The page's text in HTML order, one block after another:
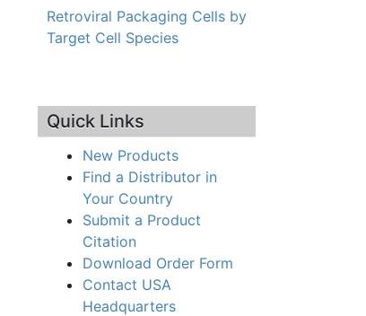
Retroviral Packaging Cells by
Target Cell Species
Quick Links
New Products
Find a Distributor in
Your Country
Submit a Product
Citation
Download Order Form
Contact USA
Headquarters